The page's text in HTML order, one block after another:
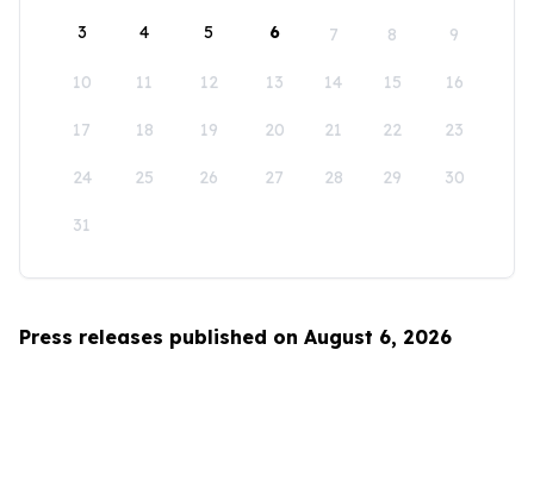
3 4 5 6 7 8 9
10 11 12 13 14 15 16
17 18 19 20 21 22 23
24 25 26 27 28 29 30
31
Press releases published on August 6, 2026